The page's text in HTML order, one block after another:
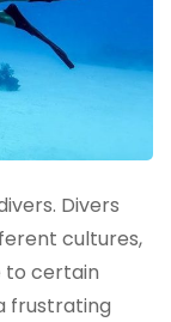
Divers
cultures,
to certain
frustrating